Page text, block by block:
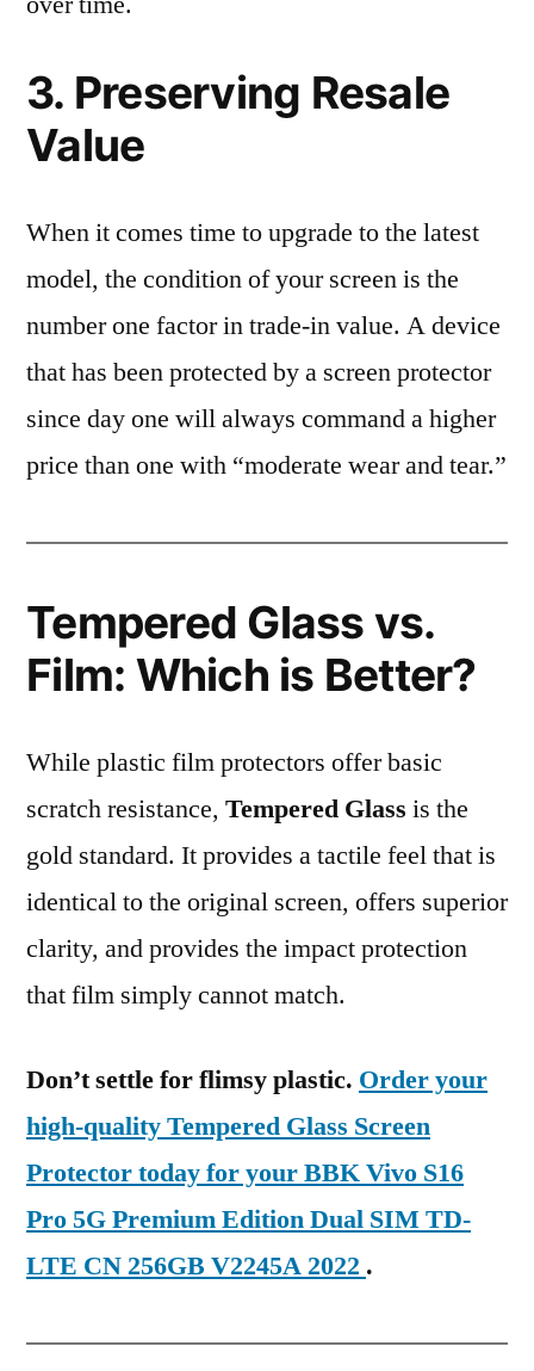
3. Preserving Resale
Value
When it comes time to upgrade to the latest
model, the condition of your screen is the
number one factor in trade-in value. A device
that has been protected by a screen protector
since day one will always command a higher
price than one with “moderate wear and tear.”
Tempered Glass vs.
Film: Which is Better?
While plastic film protectors offer basic
scratch resistance, Tempered Glass is the
gold standard. It provides a tactile feel that is
identical to the original screen, offers superior
clarity, and provides the impact protection
that film simply cannot match.
Don’t settle for flimsy plastic. Order your
high-quality Tempered Glass Screen
Protector today for your BBK Vivo S16
Pro 5G Premium Edition Dual SIM TD-
LTE CN 256GB V2245A 2022 .